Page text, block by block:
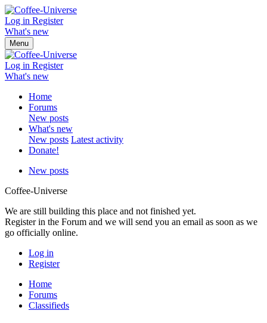
Log in Register
What's new
Menu
Log in Register
What's new
Home
Forums
New posts
What's new
New posts Latest activity
Donate!
New posts
Coffee-Universe
We are still building this place and not finished yet.
Register in the Forum and we will send you an email as soon as we
go officially online.
Log in
Register
Home
Forums
Classifieds